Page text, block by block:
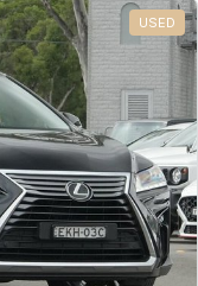
USED